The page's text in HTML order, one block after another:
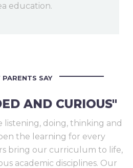
education.
SAY
AND CURIOUS"
listening, doing, thinking and
the learning for every
bring our curriculum to life,
academic disciplines. Our